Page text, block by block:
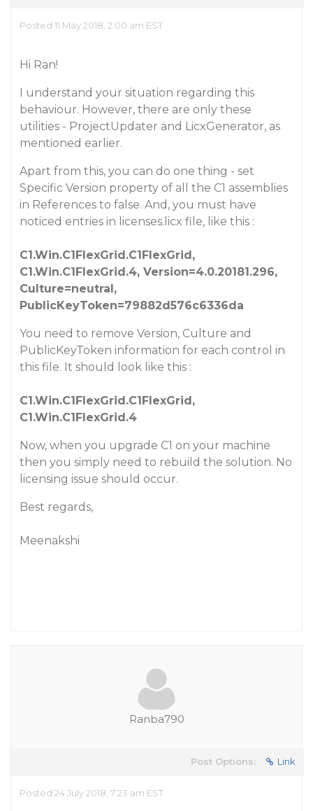
Posted 11 May 2018, 2:00 am EST
Hi Ran!
I understand your situation regarding this
behaviour. However, there are only these
utilities - ProjectUpdater and LicxGenerator, as
mentioned earlier.
Apart from this, you can do one thing - set
Specific Version property of all the C1 assemblies
in References to false. And, you must have
noticed entries in licenses.licx file, like this :
C1.Win.C1FlexGrid.C1FlexGrid,
C1.Win.C1FlexGrid.4, Version=4.0.20181.296,
Culture=neutral,
PublicKeyToken=79882d576c6336da
You need to remove Version, Culture and
PublicKeyToken information for each control in
this file. It should look like this :
C1.Win.C1FlexGrid.C1FlexGrid,
C1.Win.C1FlexGrid.4
Now, when you upgrade C1 on your machine
then you simply need to rebuild the solution. No
licensing issue should occur.
Best regards,
Meenakshi
Ranba790
Post Options: Link
Posted 24 July 2018, 7:23 am EST